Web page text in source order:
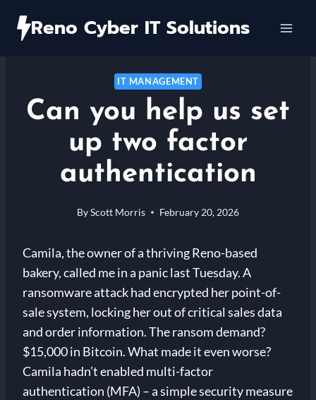
Reno Cyber IT Solutions
IT MANAGEMENT
Can you help us set
up two factor
authentication
ByScott Morris February 20, 2026
Camila, the owner of a thriving Reno-based
bakery, called me in a panic last Tuesday. A
ransomware attack had encrypted her point-of-
sale system, locking her out of critical sales data
and order information. The ransom demand?
$15,000 in Bitcoin. What made it even worse?
Camila hadn’t enabled multi-factor
authentication (MFA) – a simple security measure